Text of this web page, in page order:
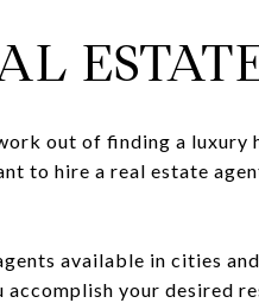
out of finding a luxury
to hire a real estate
available in cities
your desired